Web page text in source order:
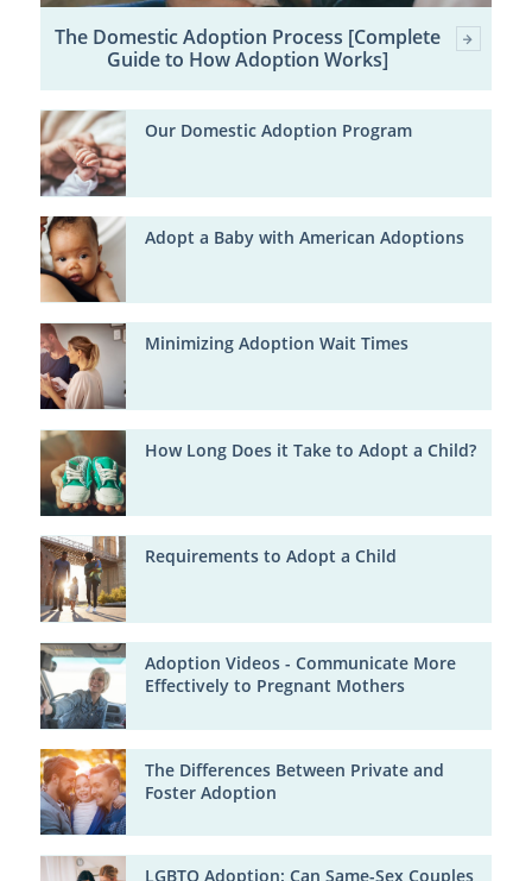
The Domestic Adoption Process [Complete
Guide to How Adoption Works]
Our Domestic Adoption Program
Adopt a Baby with American Adoptions
Minimizing Adoption Wait Times
How Long Does it Take to Adopt a Child?
Requirements to Adopt a Child
Adoption Videos - Communicate More
Effectively to Pregnant Mothers
The Differences Between Private and
Foster Adoption
LGBTQ Adoption: Can Same-Sex Couples